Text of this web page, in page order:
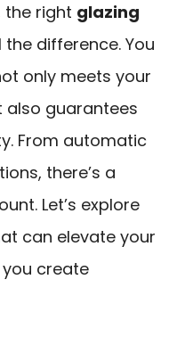
the right glazing
difference. You
only meets your
also guarantees
From automatic
there’s a
Let’s explore
can elevate your
create